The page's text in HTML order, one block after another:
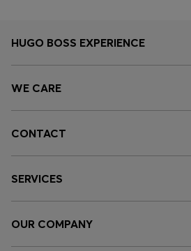
HUGO BOSS EXPERIENCE
WE CARE
CONTACT
SERVICES
OUR COMPANY